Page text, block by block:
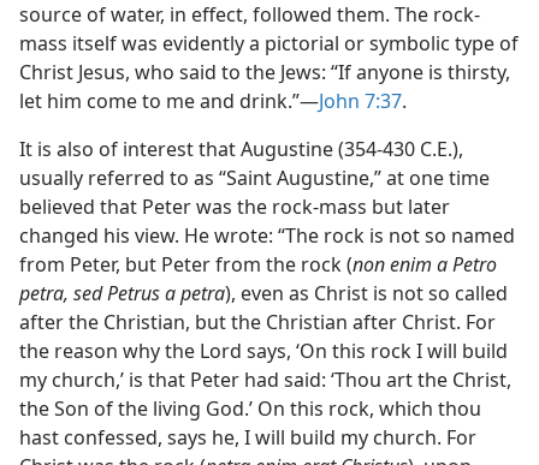
source of water, in effect, followed them. The rock-
mass itself was evidently a pictorial or symbolic type of
Christ Jesus, who said to the Jews: “If anyone is thirsty,
let him come to me and drink.”—John 7:37.
It is also of interest that Augustine (354-430 C.E.),
usually referred to as “Saint Augustine,” at one time
believed that Peter was the rock-mass but later
changed his view. He wrote: “The rock is not so named
from Peter, but Peter from the rock (non enim a Petro
petra, sed Petrus a petra), even as Christ is not so called
after the Christian, but the Christian after Christ. For
the reason why the Lord says, ‘On this rock I will build
my church,’ is that Peter had said: ‘Thou art the Christ,
the Son of the living God.’ On this rock, which thou
hast confessed, says he, I will build my church. For